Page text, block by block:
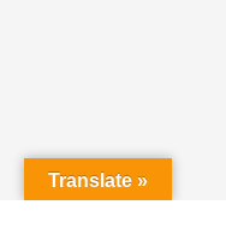
Translate »